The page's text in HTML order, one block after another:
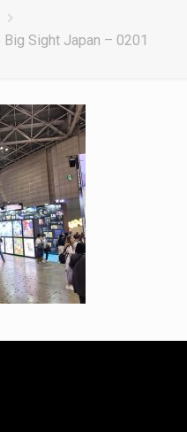
Sight Japan – 0201